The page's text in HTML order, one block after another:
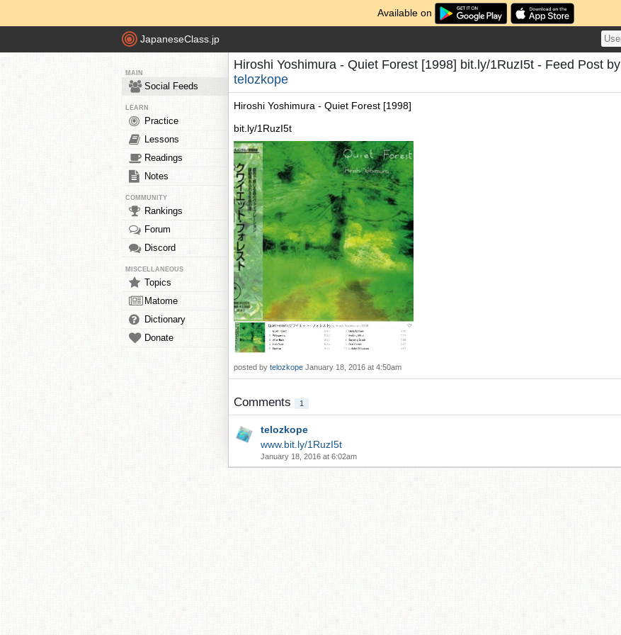
Available on
JapaneseClass.jp
MAIN
Social Feeds
LEARN
Practice
Lessons
Readings
Notes
COMMUNITY
Rankings
Forum
Discord
MISCELLANEOUS
Topics
Matome
Dictionary
Donate
Hiroshi Yoshimura - Quiet Forest [1998] bit.ly/1RuzI5t - Feed Post by
telozkope
Hiroshi Yoshimura - Quiet Forest [1998]
bit.ly/1RuzI5t
posted by telozkope January 18, 2016 at 4:50am
Comments 1
telozkope
www.bit.ly/1RuzI5t
January 18, 2016 at 6:02am